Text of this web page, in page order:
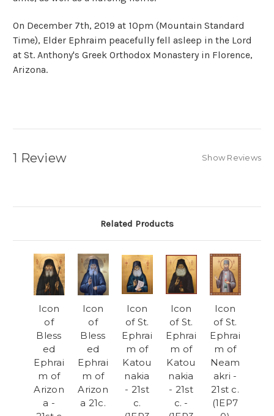
On December 7th, 2019 at 10pm (Mountain Standard
Time), Elder Ephraim peacefully fell asleep in the Lord
at St. Anthony's Greek Orthodox Monastery in Florence,
Arizona.
1 Review Show Reviews
Related Products
Icon
of
Bless
ed
Ephrai
m of
Arizon
a -
Icon
of
Bless
ed
Ephrai
m of
Arizon
a 21c.
Icon
of St.
Ephrai
m of
Katou
nakia
- 21st
c.
Icon
of St.
Ephrai
m of
Katou
nakia
- 21st
c. -
Icon
of St.
Ephrai
m of
Neam
akri -
21st c.
(1EP7